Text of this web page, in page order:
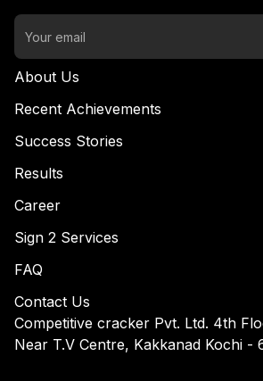
About Us
Recent Achievements
Success Stories
Results
Career
Sign 2 Services
FAQ
Contact Us
Competitive cracker Pvt. Ltd. 4th
Near T.V Centre, Kakkanad Kochi -